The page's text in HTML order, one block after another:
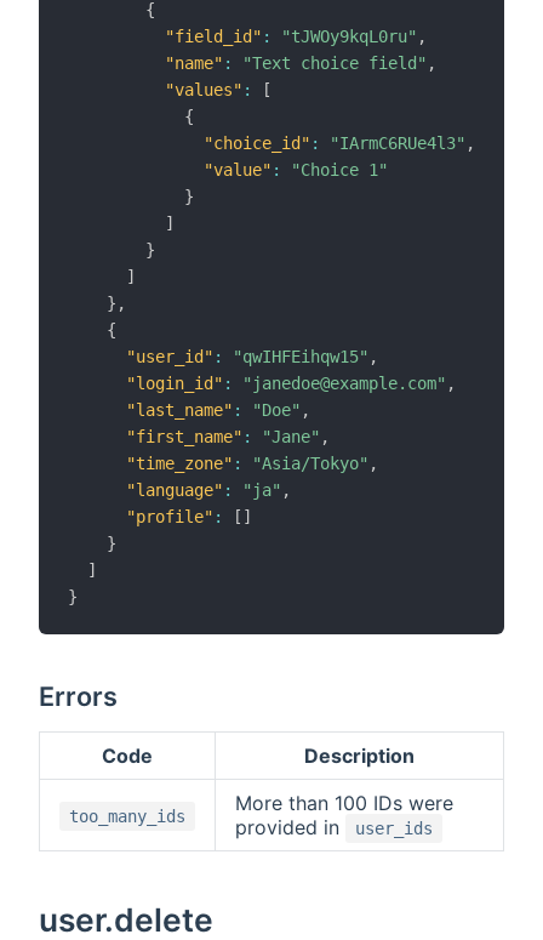
{
"field_id" : "tJWOy9kqL0ru" ,
"name" : "Text choice field" ,
"values" :
[
{
"choice_id" : "IArmC6RUe4l3" ,
"value" :
"Choice 1"
}
]
}
]
} ,
{
"user_id" : "qwIHFEihqw15" ,
"login_id" : "janedoe@example.com" ,
"last_name" : "Doe" ,
"first_name" : "Jane" ,
"time_zone" : "Asia/Tokyo" ,
"language" : "ja" ,
"profile" : [ ]
}
]
}
Errors
Code Description
too_many_ids
More than 100 IDs were
provided in
user_ids
user.delete